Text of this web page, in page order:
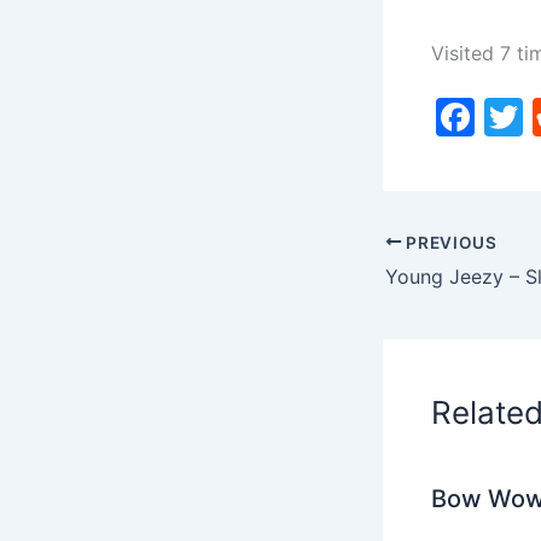
Visited 7
F
e
b
PREVIOUS
Bow